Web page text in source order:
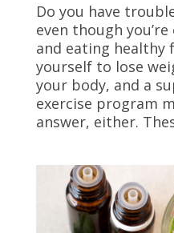
Do you have
even though
and eating healthy
yourself to lose
your body, and a
exercise program
answer, either.